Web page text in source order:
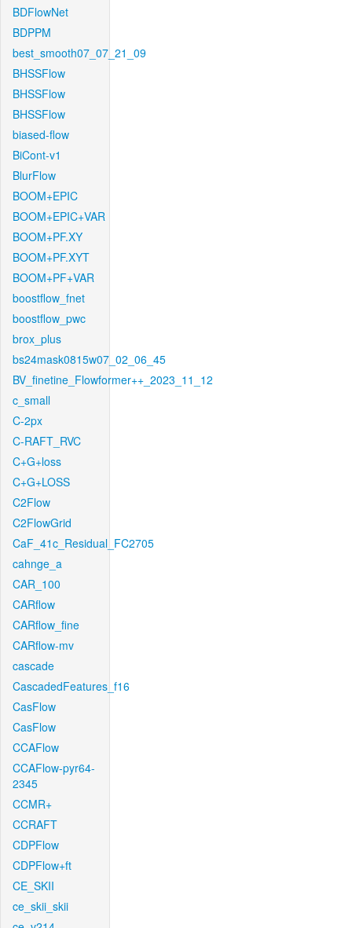
BDFlowNet
BDPPM
best_smooth07_07_21_09
BHSSFlow
BHSSFlow
BHSSFlow
biased-flow
BiCont-v1
BlurFlow
BOOM+EPIC
BOOM+EPIC+VAR
BOOM+PF.XY
BOOM+PF.XYT
BOOM+PF+VAR
boostflow_fnet
boostflow_pwc
brox_plus
bs24mask0815w07_02_06_45
BV_finetine_Flowformer++_2023_11_12
c_small
C-2px
C-RAFT_RVC
C+G+loss
C+G+LOSS
C2Flow
C2FlowGrid
CaF_41c_Residual_FC2705
cahnge_a
CAR_100
CARflow
CARflow_fine
CARflow-mv
cascade
CascadedFeatures_f16
CasFlow
CasFlow
CCAFlow
CCAFlow-pyr64-
2345
CCMR+
CCRAFT
CDPFlow
CDPFlow+ft
CE_SKII
ce_skii_skii